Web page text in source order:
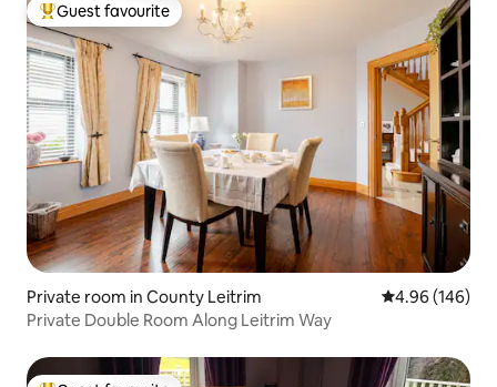
Top guest favourite
Guest favourite
Private room in County Leitrim 4.96 out of 5
4.96 (146)
Private Double Room Along Leitrim Way